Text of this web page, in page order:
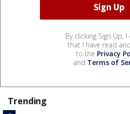
By clicking Sign Up,
that I have read
to the Privacy
and Terms of
Trending